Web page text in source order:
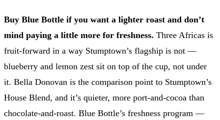
Buy Blue Bottle if you want a lighter roast and don’t
mind paying a little more for freshness. Three Africas is
fruit-forward in a way Stumptown’s flagship is not —
blueberry and lemon zest sit on top of the cup, not under
it. Bella Donovan is the comparison point to Stumptown’s
House Blend, and it’s quieter, more port-and-cocoa than
chocolate-and-roast. Blue Bottle’s freshness program —